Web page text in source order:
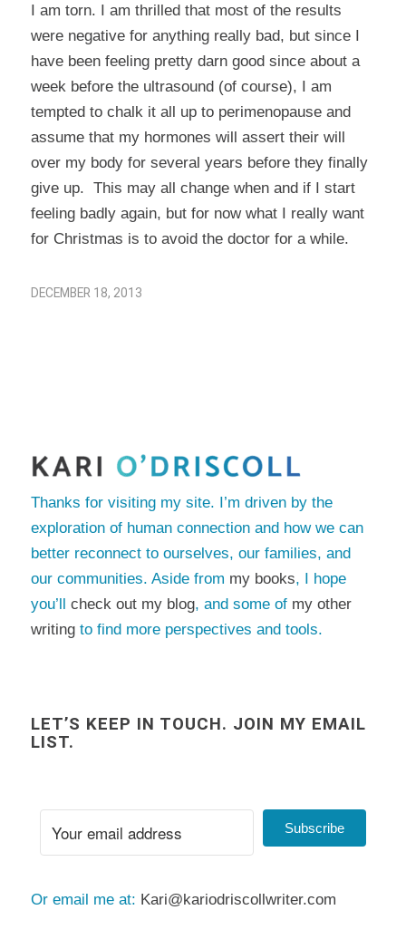
I am torn. I am thrilled that most of the results
were negative for anything really bad, but since I
have been feeling pretty darn good since about a
week before the ultrasound (of course), I am
tempted to chalk it all up to perimenopause and
assume that my hormones will assert their will
over my body for several years before they finally
give up. This may all change when and if I start
feeling badly again, but for now what I really want
for Christmas is to avoid the doctor for a while.
DECEMBER 18, 2013
Thanks for visiting my site. I’m driven by the
exploration of human connection and how we can
better reconnect to ourselves, our families, and
our communities. Aside from my books, I hope
you’ll check out my blog, and some of my other
writingto find more perspectives and tools.
LET’S KEEP IN TOUCH. JOIN MY EMAIL
LIST.
Subscribe
Or email me at: Kari@kariodriscollwriter.com